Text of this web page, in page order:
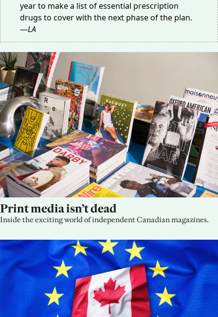
yearto make a list of essential prescription
drugs to cover with the next phase of the plan.
—LA
Print media isn’t dead
Inside the exciting world of independent Canadian magazines.